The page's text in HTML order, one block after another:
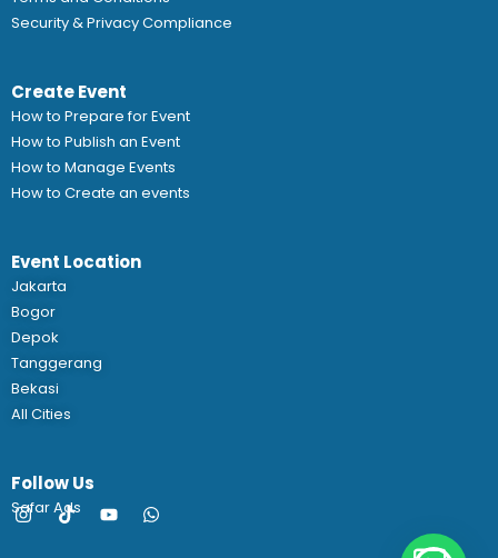
Security & Privacy Compliance
Create Event
How to Prepare for Event
How to Publish an Event
How to Manage Events
How to Create an events
Event Location
Jakarta
Bogor
Depok
Tanggerang
Bekasi
All Cities
Follow Us
Safar Ads